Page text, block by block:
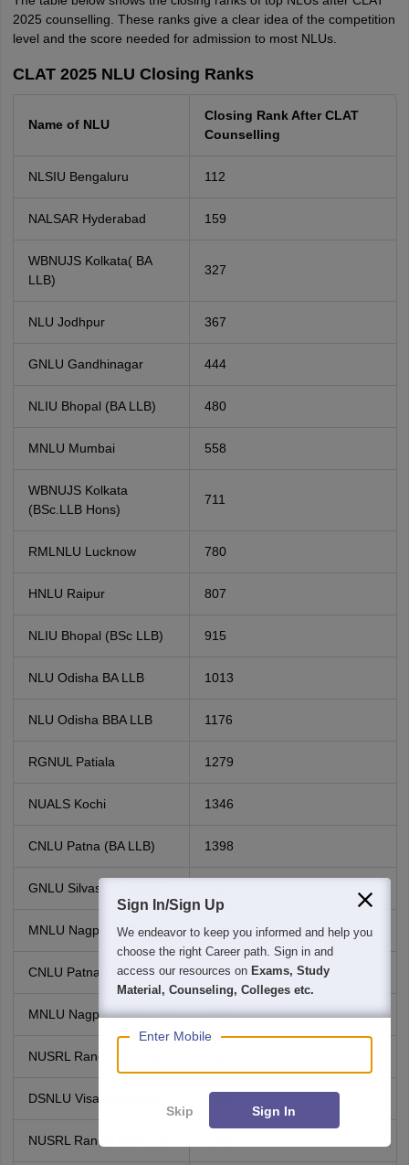
2025 counselling. These ranks give a clear idea of the competition
level and the score needed for admission to most NLUs.
CLAT 2025 NLU Closing Ranks
Name of NLU
Closing Rank After CLAT
Counselling
NLSIU Bengaluru 112
NALSAR Hyderabad 159
WBNUJS Kolkata( BA
LLB)
327
NLU Jodhpur 367
GNLU Gandhinagar 444
NLIU Bhopal (BA LLB) 480
MNLU Mumbai 558
WBNUJS Kolkata
(BSc.LLB Hons)
711
RMLNLU Lucknow 780
HNLU Raipur 807
NLIU Bhopal (BSc LLB) 915
NLU Odisha BA LLB 1013
NLU Odisha BBA LLB 1176
RGNUL Patiala 1279
NUALS Kochi 1346
CNLU Patna (BA LLB) 1398
GNLU Silvassa Campus
MNLU Nagpur - BA LLB 1529
CNLU Patna (BBA LLB) 1555
MNLU Nagpur - BBA LLB 1623
NUSRL Ranchi BA LLB
DSNLU Visakhapatnam 1682
NUSRL Ranchi BBA LLB
Sign In/Sign Up
We endeavor to keep you informed and help you
choose the right Career path. Sign in and
access our resources on Exams, Study
Material, Counseling, Colleges etc.
Enter Mobile
Skip Sign In